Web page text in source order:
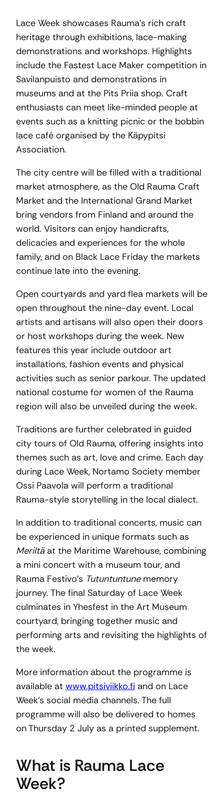
Lace Week showcases Rauma’s rich craft
heritage through exhibitions, lace-making
demonstrations and workshops. Highlights
include the Fastest Lace Maker competition in
Savilanpuisto and demonstrations in
museums and at the Pits Priia shop. Craft
enthusiasts can meet like-minded people at
events such as a knitting picnic or the bobbin
lace café organised by the Käpypitsi
Association.
The city centre will be filled with a traditional
market atmosphere, as the Old Rauma Craft
Market and the International Grand Market
bring vendors from Finland and around the
world. Visitors can enjoy handicrafts,
delicacies and experiences for the whole
family, and on Black Lace Friday the markets
continue late into the evening.
Open courtyards and yard flea markets will be
open throughout the nine-day event. Local
artists and artisans will also open their doors
or host workshops during the week. New
features this year include outdoor art
installations, fashion events and physical
activities such as senior parkour. The updated
national costume for women of the Rauma
region will also be unveiled during the week.
Traditions are further celebrated in guided
city tours of Old Rauma, offering insights into
themes such as art, love and crime. Each day
during Lace Week, Nortamo Society member
Ossi Paavola will perform a traditional
Rauma-style storytelling in the local dialect.
In addition to traditional concerts, music can
be experienced in unique formats such as
Meriltäat the Maritime Warehouse, combining
a mini concert with a museum tour, and
Rauma Festivo’s Tutuntuntunememory
journey. The final Saturday of Lace Week
culminates in Yhesfest in the Art Museum
courtyard, bringing together music and
performing arts and revisiting the highlights of
the week.
More information about the programme is
available at www.pitsiviikko.fi and on Lace
Week’s social media channels. The full
programme will also be delivered to homes
on Thursday 2 July as a printed supplement.
What is Rauma Lace
Week?